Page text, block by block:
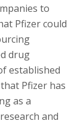
to
Pfizer could
drug
established
Pfizer has
as a
and